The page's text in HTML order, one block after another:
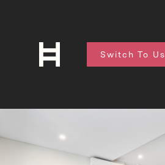
Switch To Us